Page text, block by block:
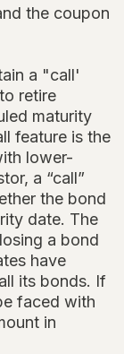
the coupon
a "call'
retire
maturity
feature is the
lower-
a “call”
the bond
date. The
a bond
have
its bonds. If
faced with
in